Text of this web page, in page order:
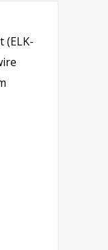
(ELK-